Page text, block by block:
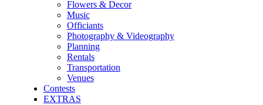
Flowers & Decor
Music
Officiants
Photography & Videography
Planning
Rentals
Transportation
Venues
Contests
EXTRAS